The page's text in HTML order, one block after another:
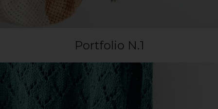
Portfolio N.1